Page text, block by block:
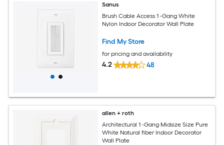
Sanus
Brush Cable Access 1 -Gang White
Nylon Indoor Decorator Wall Plate
Find My Store
for pricing and availability
4.2 48
allen + roth
Architectural 1 -Gang Midsize Size Pure
White Natural fiber Indoor Decorator
Wall Plate